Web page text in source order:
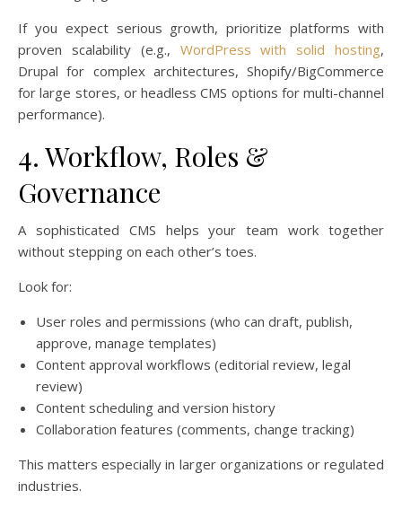
If you expect serious growth, prioritize platforms with
proven scalability (e.g., WordPress with solid hosting,
Drupal for complex architectures, Shopify/BigCommerce
for large stores, or headless CMS options for multi-channel
performance).
4. Workflow, Roles &
Governance
A sophisticated CMS helps your team work together
without stepping on each other’s toes.
Look for:
User roles and permissions (who can draft, publish,
approve, manage templates)
Content approval workflows (editorial review, legal
review)
Content scheduling and version history
Collaboration features (comments, change tracking)
This matters especially in larger organizations or regulated
industries.